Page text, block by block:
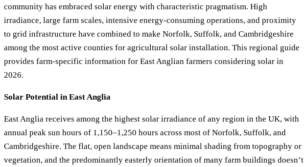
community has embraced solar energy with characteristic pragmatism. High
irradiance, large farm scales, intensive energy-consuming operations, and proximity
to grid infrastructure have combined to make Norfolk, Suffolk, and Cambridgeshire
among the most active counties for agricultural solar installation. This regional guide
provides farm-specific information for East Anglian farmers considering solar in
2026.
Solar Potential in East Anglia
East Anglia receives among the highest solar irradiance of any region in the UK, with
annual peak sun hours of 1,150–1,250 hours across most of Norfolk, Suffolk, and
Cambridgeshire. The flat, open landscape means minimal shading from topography or
vegetation, and the predominantly easterly orientation of many farm buildings doesn’t